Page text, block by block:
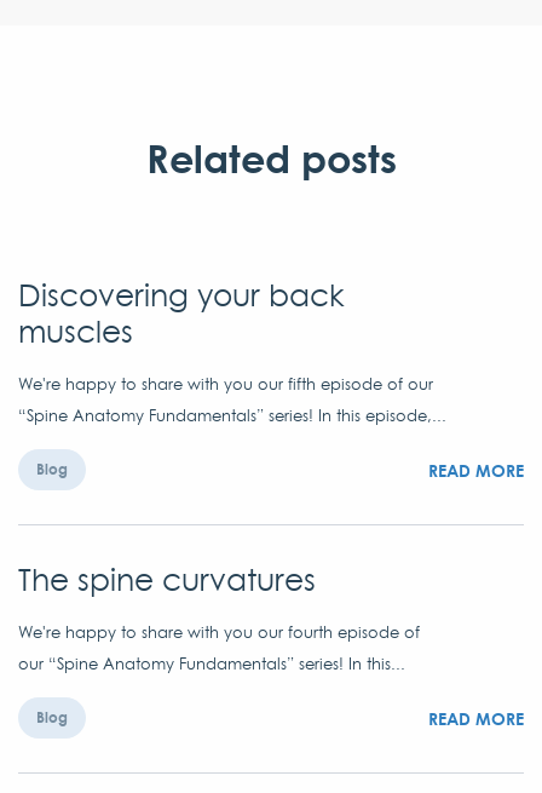
Related posts
Discovering your back
muscles
We're happy to share with you our fifth episode of our
“Spine Anatomy Fundamentals” series! In this episode,...
Blog READ MORE
The spine curvatures
We're happy to share with you our fourth episode of
our “Spine Anatomy Fundamentals” series! In this...
Blog READ MORE